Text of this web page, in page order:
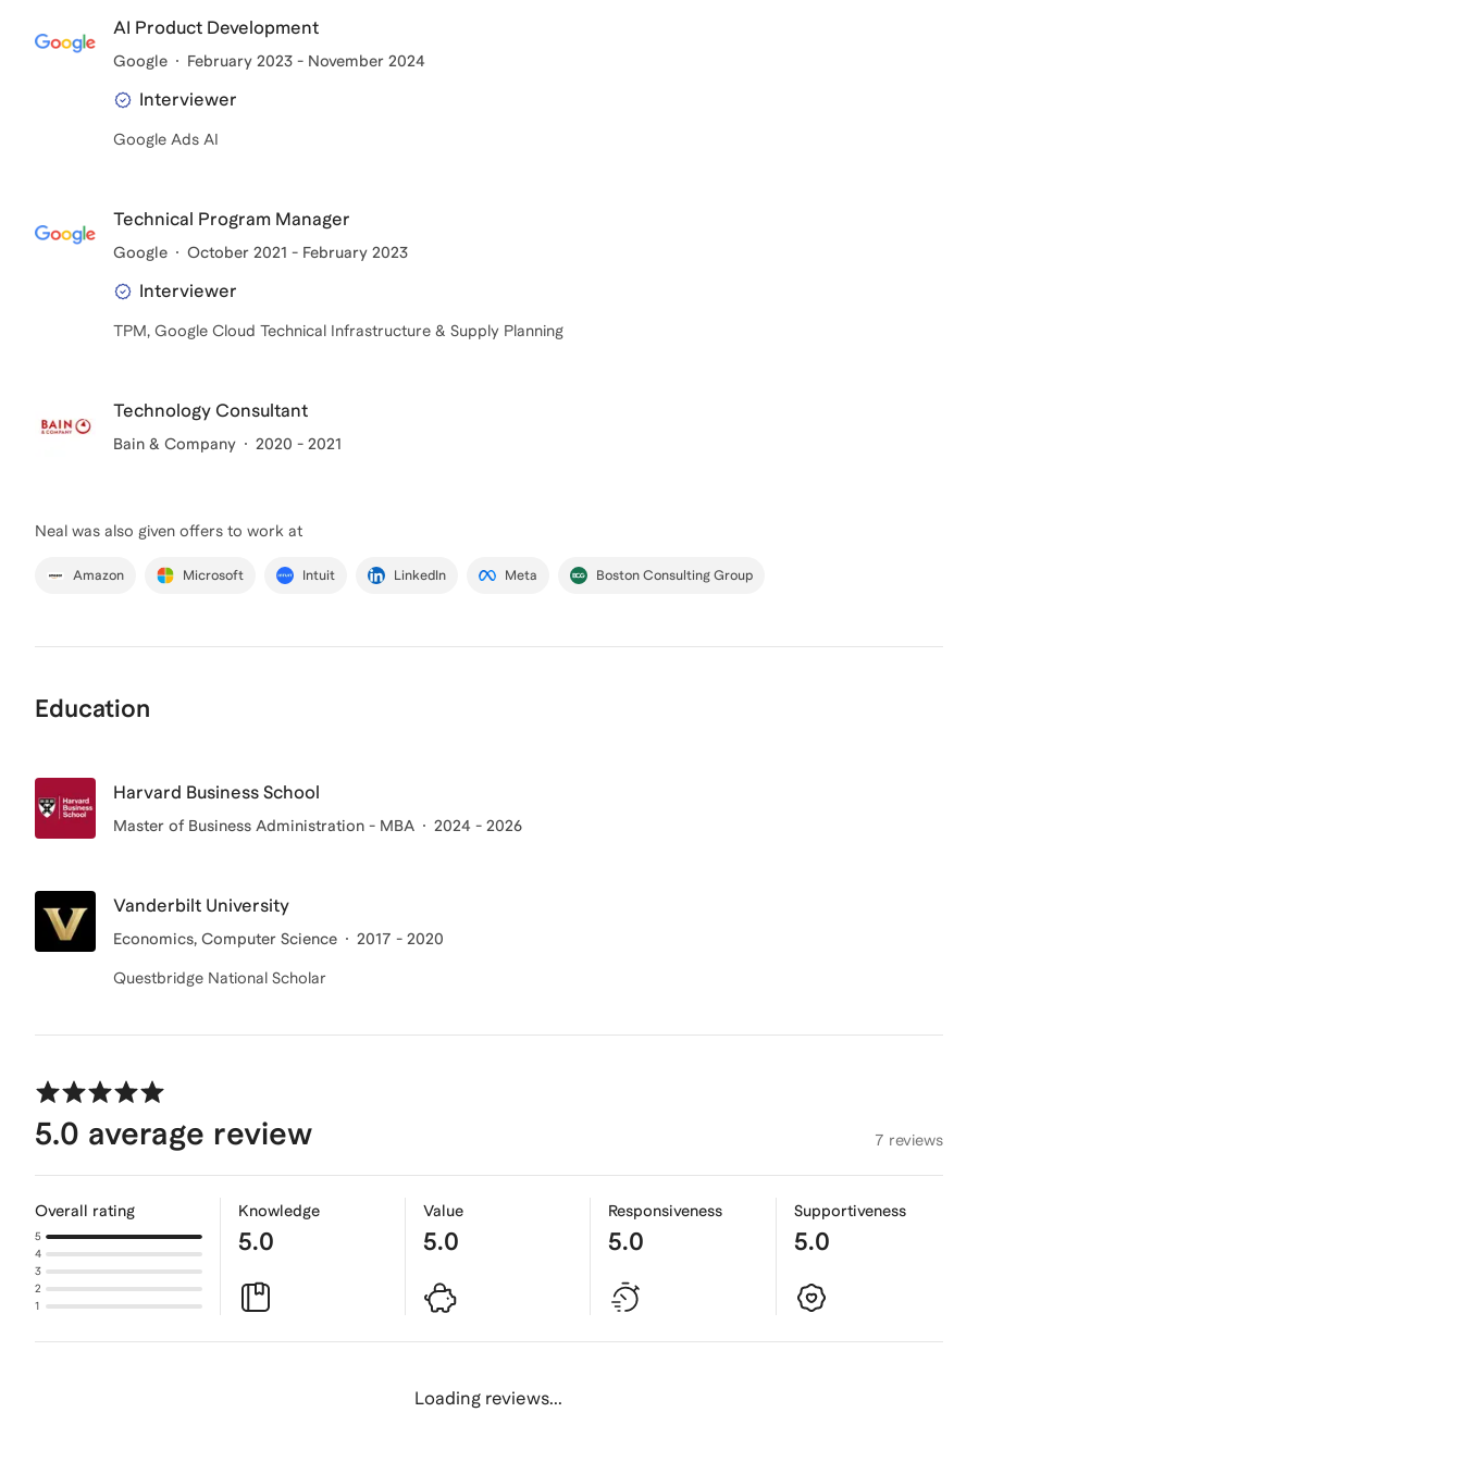
AI Product Development
Google February 2023 - November 2024
Interviewer
Google Ads AI
Technical Program Manager
Google October 2021 - February 2023
Interviewer
TPM, Google Cloud Technical Infrastructure & Supply Planning
Technology Consultant
Bain & Company 2020 - 2021
Neal was also given offers to work at
Amazon Microsoft Intuit LinkedIn Meta Boston Consulting Group
Education
Harvard Business School
Master of Business Administration - MBA 2024 - 2026
Vanderbilt University
Economics, Computer Science 2017 - 2020
Questbridge National Scholar
5.0 average review 7 reviews
Overall rating
5
4
3
2
1
Knowledge
5.0
Value
5.0
Responsiveness
5.0
Supportiveness
5.0
Loading reviews...